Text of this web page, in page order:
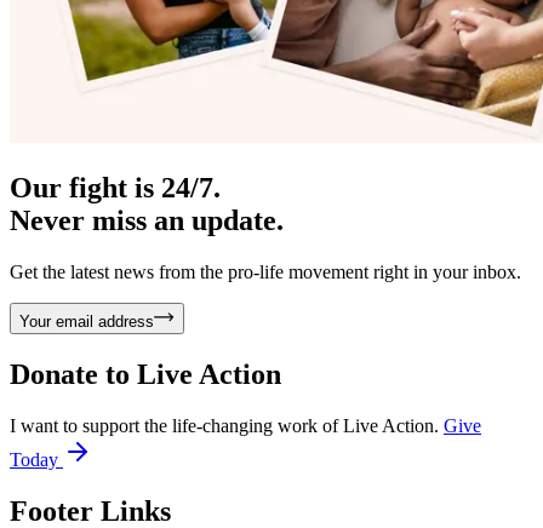
Our fight is 24/7.
Never miss an update.
Get the latest news from the pro-life movement right in your inbox.
Your email address
Donate to Live Action
I want to support the life-changing work of Live Action. Give
Today
Footer Links